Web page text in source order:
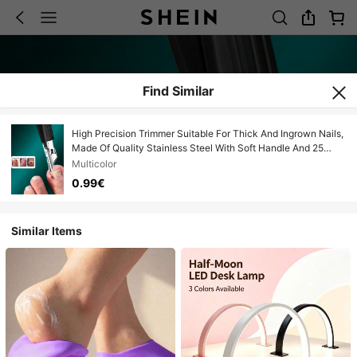
Find Similar
High Precision Trimmer Suitable For Thick And Ingrown Nails,
Made Of Quality Stainless Steel With Soft Handle And 25
Degree Ultra-Sharp Blade. This Thick Nail Clipper Designed
For The Elderly Has Anti-Splash Function.
Multicolor
0.99€
Similar Items